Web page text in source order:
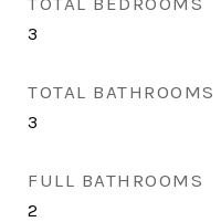
3
TOTAL BATHROOMS
3
FULL BATHROOMS
2